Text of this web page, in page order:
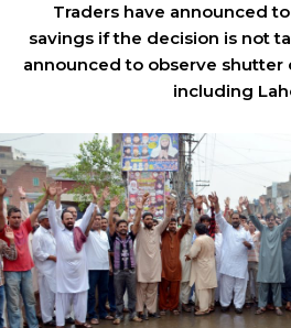
Traders have announced
savings if the decision is not
announced to observe shutter
including